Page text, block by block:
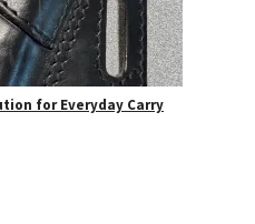
for Everyday Carry